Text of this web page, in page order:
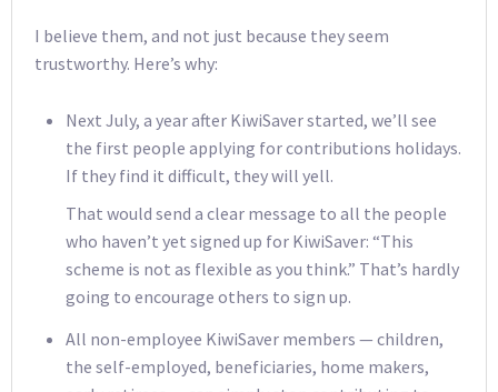
I believe them, and not just because they seem
trustworthy. Here’s why:
Next July, a year after KiwiSaver started, we’ll see
the first people applying for contributions holidays.
If they find it difficult, they will yell.
That would send a clear message to all the people
who haven’t yet signed up for KiwiSaver: “This
scheme is not as flexible as you think.” That’s hardly
going to encourage others to sign up.
All non-employee KiwiSaver members — children,
the self-employed, beneficiaries, home makers,